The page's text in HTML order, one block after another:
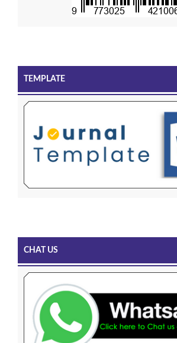
TEMPLATE
CHAT US